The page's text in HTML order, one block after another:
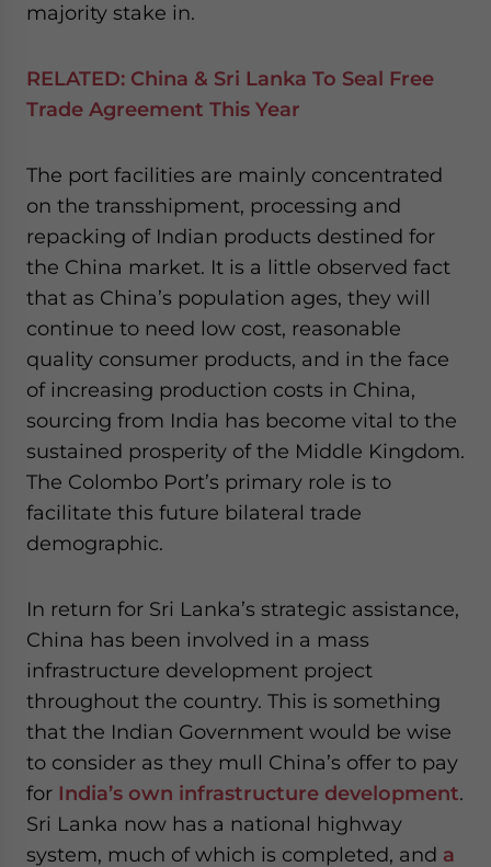
majority stake in.
RELATED: China & Sri Lanka To Seal Free
Trade Agreement This Year
The port facilities are mainly concentrated
on the transshipment, processing and
repacking of Indian products destined for
the China market. It is a little observed fact
that as China’s population ages, they will
continue to need low cost, reasonable
quality consumer products, and in the face
of increasing production costs in China,
sourcing from India has become vital to the
sustained prosperity of the Middle Kingdom.
The Colombo Port’s primary role is to
facilitate this future bilateral trade
demographic.
In return for Sri Lanka’s strategic assistance,
China has been involved in a mass
infrastructure development project
throughout the country. This is something
that the Indian Government would be wise
to consider as they mull China’s offer to pay
for India’s own infrastructure development.
Sri Lanka now has a national highway
system, much of which is completed, and a